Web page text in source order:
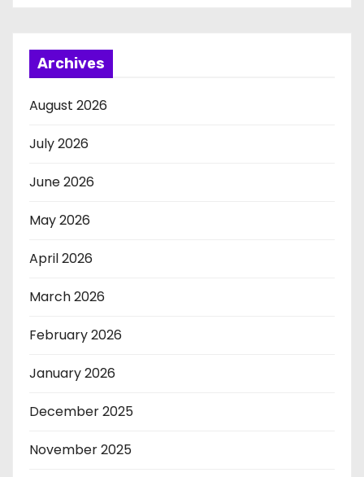
Archives
August 2026
July 2026
June 2026
May 2026
April 2026
March 2026
February 2026
January 2026
December 2025
November 2025